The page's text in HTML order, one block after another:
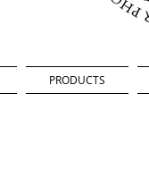
PRODUCTS